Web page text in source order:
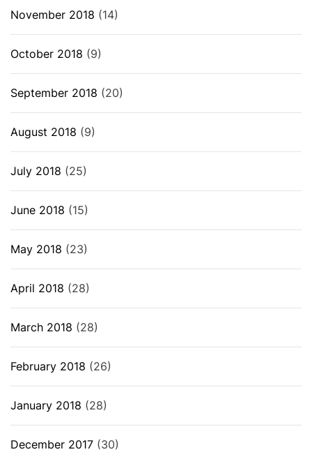
November 2018 (14)
October 2018 (9)
September 2018 (20)
August 2018 (9)
July 2018 (25)
June 2018 (15)
May 2018 (23)
April 2018 (28)
March 2018 (28)
February 2018 (26)
January 2018 (28)
December 2017 (30)